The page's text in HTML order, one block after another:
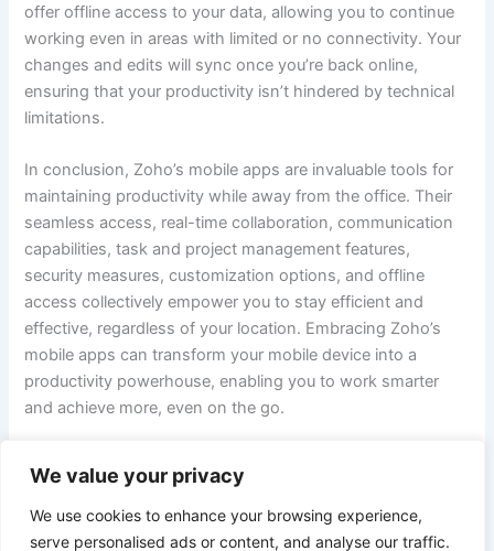
We value your privacy
We use cookies to enhance your browsing experience,
serve personalised ads or content, and analyse our traffic.
offer offline access to your data, allowing you to continue
working even in areas with limited or no connectivity. Your
changes and edits will sync once you’re back online,
ensuring that your productivity isn’t hindered by technical
limitations.
In conclusion, Zoho’s mobile apps are invaluable tools for
maintaining productivity while away from the office. Their
seamless access, real-time collaboration, communication
capabilities, task and project management features,
security measures, customization options, and offline
access collectively empower you to stay efficient and
effective, regardless of your location. Embracing Zoho’s
mobile apps can transform your mobile device into a
productivity powerhouse, enabling you to work smarter
and achieve more, even on the go.
PREVIOUS